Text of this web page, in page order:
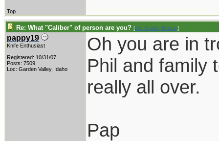
Top
Re: What "Caliber" of person are you? [Re: Guido_Bitossi]
pappy19
Knife Enthusiast
Registered: 10/31/07
Posts: 7509
Loc: Garden Valley, Idaho
Oh you are in
Phil and family
really all over.
Pap